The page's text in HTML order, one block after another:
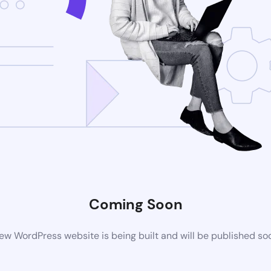
Coming Soon
WordPress website is being built and will be published